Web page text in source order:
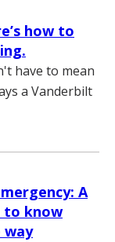
how to
have to mean
a Vanderbilt
A
to know
way